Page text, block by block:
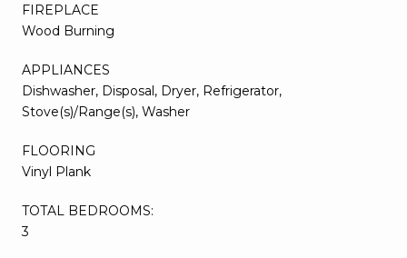
FIREPLACE
Wood Burning
APPLIANCES
Dishwasher, Disposal, Dryer, Refrigerator,
Stove(s)/Range(s), Washer
FLOORING
Vinyl Plank
TOTAL BEDROOMS:
3